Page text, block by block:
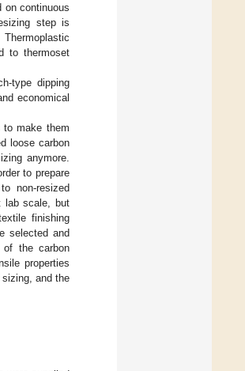
on continuous
step is
to thermoset
type dipping
economical
to make them
loose carbon
anymore.
to prepare
non-resized
lab scale, but
finishing
selected and
of the carbon
properties
and the